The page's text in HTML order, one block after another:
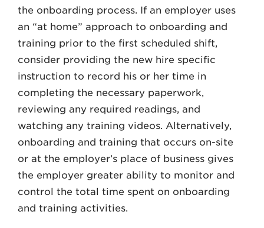
the onboarding process. If an employer uses
an “at home” approach to onboarding and
training prior to the first scheduled shift,
consider providing the new hire specific
instruction to record his or her time in
completing the necessary paperwork,
reviewing any required readings, and
watching any training videos. Alternatively,
onboarding and training that occurs on-site
or at the employer’s place of business gives
the employer greater ability to monitor and
control the total time spent on onboarding
and training activities.